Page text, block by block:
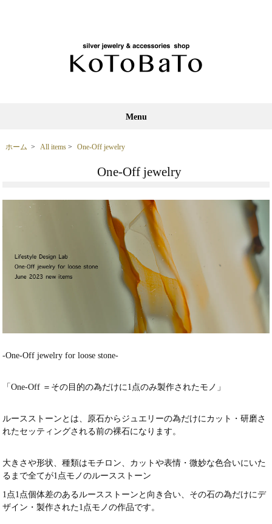
Menu
ホーム > All items > One-Off jewelry
One-Off jewelry
-One-Off jewelry for loose stone-
「One-Off ＝その目的の為だけに1点のみ製作されたモノ」
ルースストーンとは、原石からジュエリーの為だけにカット・研磨さ
れたセッティングされる前の裸石になります。
大きさや形状、種類はモチロン、カットや表情・微妙な色合いにいた
るまで全てが1点モノのルースストーン
1点1点個体差のあるルースストーンと向き合い、その石の為だけにデ
ザイン・製作された1点モノの作品です。